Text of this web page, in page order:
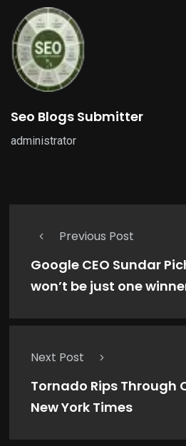
Seo Blogs Submitter
administrator
Previous Post
Google CEO Sundar
won’t be just one
Next Post
Tornado Rips Through
New York Times